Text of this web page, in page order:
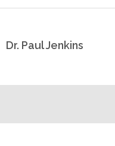
Dr. Paul Jenkins